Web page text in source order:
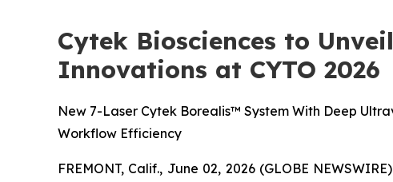
Cytek Biosciences to
Innovations at CYTO 2026
New 7-Laser Cytek Borealis™ System With Deep
Workflow Efficiency
FREMONT, Calif., June 02, 2026 (GLOBE